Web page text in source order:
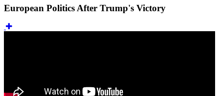
European Politics After Trump's Victory